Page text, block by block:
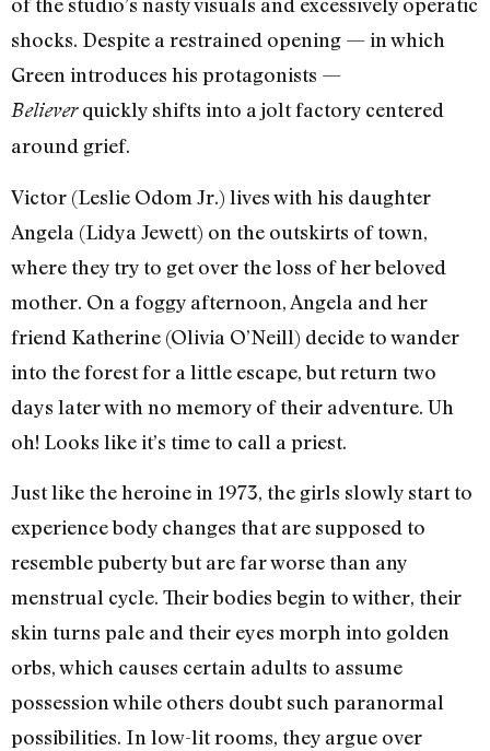
shocks. Despite a restrained opening — in which
Green introduces his protagonists —
Believerquickly shifts into a jolt factory centered
around grief.
Victor (Leslie Odom Jr.) lives with his daughter
Angela (Lidya Jewett) on the outskirts of town,
where they try to get over the loss of her beloved
mother. On a foggy afternoon, Angela and her
friend Katherine (Olivia O’Neill) decide to wander
into the forest for a little escape, but return two
days later with no memory of their adventure. Uh
oh! Looks like it’s time to call a priest.
Just like the heroine in 1973, the girls slowly start to
experience body changes that are supposed to
resemble puberty but are far worse than any
menstrual cycle. Their bodies begin to wither, their
skin turns pale and their eyes morph into golden
orbs, which causes certain adults to assume
possession while others doubt such paranormal
possibilities. In low-lit rooms, they argue over